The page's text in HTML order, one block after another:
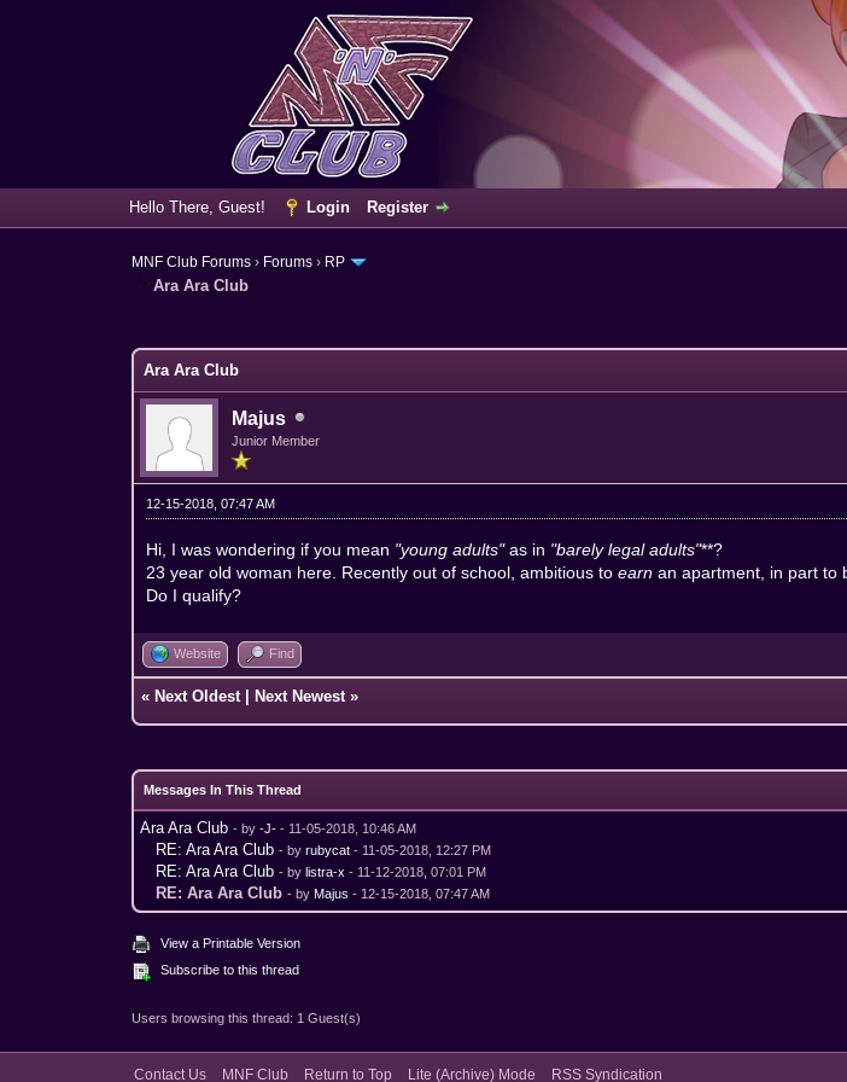
Hello There, Guest!
Login Register
MNF Club Forums › Forums › RP
Ara Ara Club
Ara Ara Club
Majus
Junior Member
12-15-2018, 07:47 AM
Hi, I was wondering if you mean "young adults"as in "barely legal adults"**?
23 year old woman here. Recently out of school, ambitious toearn an apartment, in part to
Do I qualify?
Website Find
« Next Oldest Next Newest »
Messages In This Thread
Ara Ara Club - by-J- - 11-05-2018, 10:46 AM
RE: Ara Ara Club - byrubycat - 11-05-2018, 12:27 PM
RE: Ara Ara Club - bylistra-x - 11-12-2018, 07:01 PM
RE: Ara Ara Club - byMajus - 12-15-2018, 07:47 AM
View a Printable Version
Subscribe to this thread
Users browsing this thread: 1 Guest(s)
Contact Us MNF Club Return to Top Lite (Archive) Mode RSS Syndication